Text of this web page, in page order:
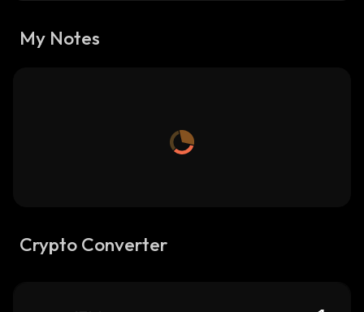
My Notes
Crypto Converter